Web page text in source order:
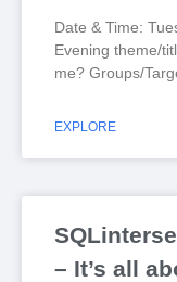
Date & Time:
Evening theme/
me? Groups/
EXPLORE
– It’s all